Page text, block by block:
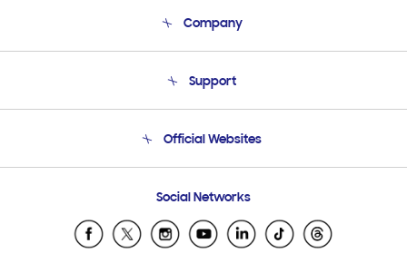
Company
Product Support
Support
Email Support
Official Websites
Samsung Ecuador
Samsung El Salvador
Social Networks